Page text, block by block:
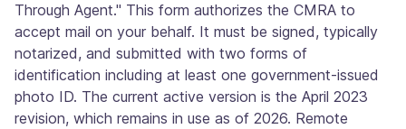
Through Agent." This form authorizes the CMRA to
accept mail on your behalf. It must be signed, typically
notarized, and submitted with two forms of
identification including at least one government-issued
photo ID. The current active version is the April 2023
revision, which remains in use as of 2026. Remote